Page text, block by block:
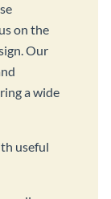
on the
Our
a wide
useful